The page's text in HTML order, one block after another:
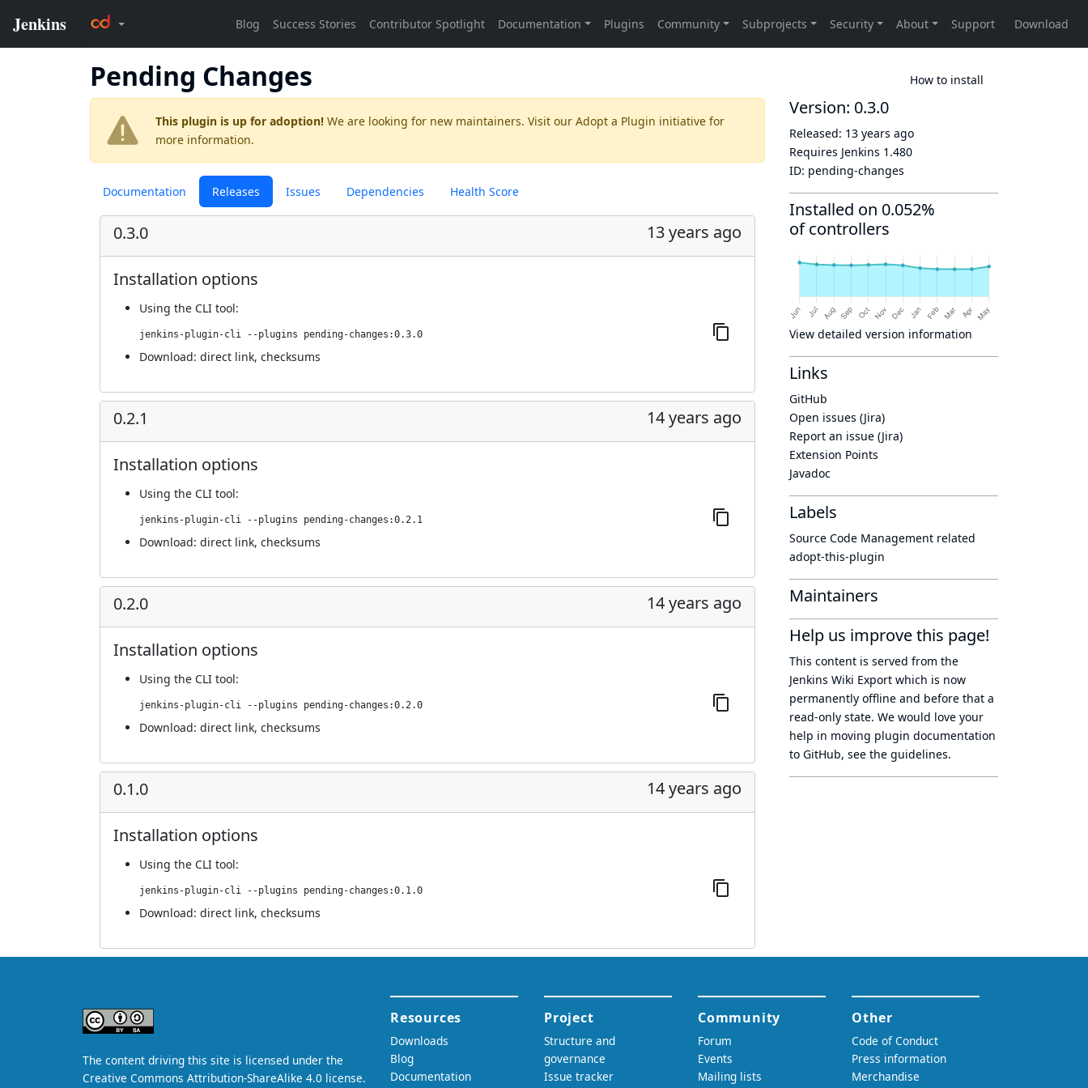
Pending Changes How to install
This plugin is up for adoption! We are looking for new maintainers. Visit our Adopt a Plugin initiative for
more information.
Documentation Releases Issues Dependencies Health Score
0.3.0 13 years ago
Installation options
Using the CLI tool:
jenkins-plugin-cli --plugins pending-changes:0.3.0
Download: direct link, checksums
0.2.1 14 years ago
Installation options
Using the CLI tool:
jenkins-plugin-cli --plugins pending-changes:0.2.1
Download: direct link, checksums
0.2.0 14 years ago
Installation options
Using the CLI tool:
jenkins-plugin-cli --plugins pending-changes:0.2.0
Download: direct link, checksums
0.1.0 14 years ago
Installation options
Using the CLI tool:
jenkins-plugin-cli --plugins pending-changes:0.1.0
Download: direct link, checksums
Version: 0.3.0
Released: 13 years ago
Requires Jenkins 1.480
ID: pending-changes
Installed on 0.052%
of controllers
View detailed version information
Links
GitHub
Open issues (Jira)
Report an issue (Jira)
Extension Points
Javadoc
Labels
Source Code Management related
adopt-this-plugin
Maintainers
Help us improve this page!
This content is served from the
Jenkins Wiki Export which is now
permanently offline and before that a
read-only state. We would love your
help in moving plugin documentation
to GitHub, see the guidelines.